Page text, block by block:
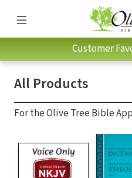
Customer
All Products
For the Olive Tree Bible App